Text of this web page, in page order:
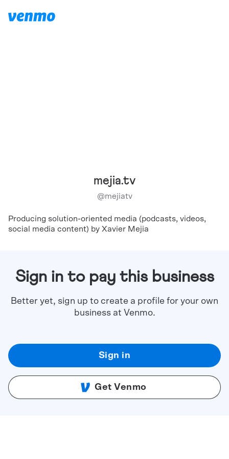
mejia.tv
@mejiatv
Producing solution-oriented media (podcasts, videos,
social media content) by Xavier Mejia
Sign in to pay this business
Better yet, sign up to create a profile for your own
business at Venmo.
Sign in
Get Venmo